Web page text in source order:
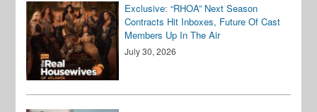
Exclusive: “RHOA” Next Season
Contracts Hit Inboxes, Future Of Cast
Members Up In The Air
July 30, 2026